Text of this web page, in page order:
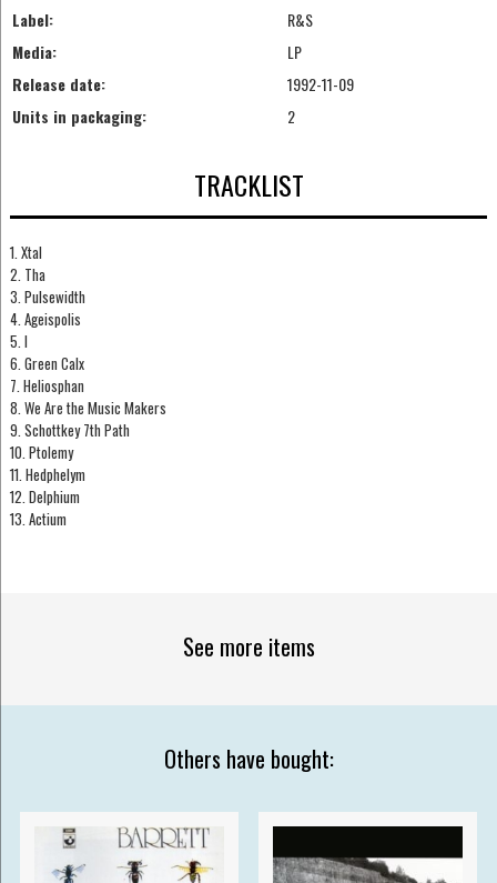
Label:
R&S
Media:
LP
Release date:
1992-11-09
Units in packaging:
2
TRACKLIST
1. Xtal
2. Tha
3. Pulsewidth
4. Ageispolis
5. I
6. Green Calx
7. Heliosphan
8. We Are the Music Makers
9. Schottkey 7th Path
10. Ptolemy
11. Hedphelym
12. Delphium
13. Actium
See more items
Others have bought: